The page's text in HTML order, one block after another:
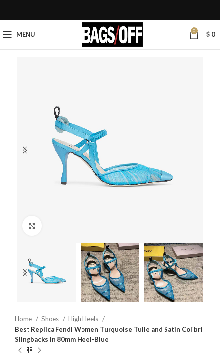
MENU 0 $ 0
Home Shoes
High Heels
Best Replica Fendi Women Turquoise Tulle and Satin Colibri
Slingbacks in 80mm Heel-Blue